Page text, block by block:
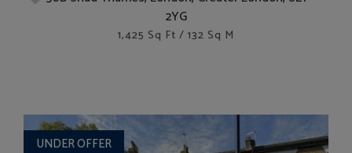
2YG
1,425 Sq Ft / 132 Sq M
UNDER OFFER